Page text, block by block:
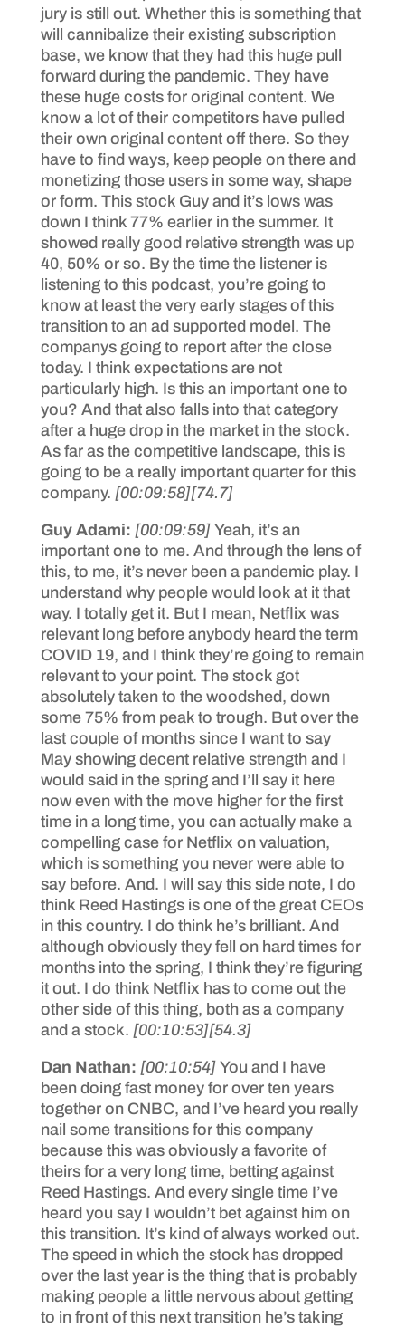
jury is still out. Whether this is something that
will cannibalize their existing subscription
base, we know that they had this huge pull
forward during the pandemic. They have
these huge costs for original content. We
know a lot of their competitors have pulled
their own original content off there. So they
have to find ways, keep people on there and
monetizing those users in some way, shape
or form. This stock Guy and it’s lows was
down I think 77% earlier in the summer. It
showed really good relative strength was up
40, 50% or so. By the time the listener is
listening to this podcast, you’re going to
know at least the very early stages of this
transition to an ad supported model. The
companys going to report after the close
today. I think expectations are not
particularly high. Is this an important one to
you? And that also falls into that category
after a huge drop in the market in the stock.
As far as the competitive landscape, this is
going to be a really important quarter for this
company. [00:09:58][74.7]
Guy Adami: [00:09:59] Yeah, it’s an
important one to me. And through the lens of
this, to me, it’s never been a pandemic play. I
understand why people would look at it that
way. I totally get it. But I mean, Netflix was
relevant long before anybody heard the term
COVID 19, and I think they’re going to remain
relevant to your point. The stock got
absolutely taken to the woodshed, down
some 75% from peak to trough. But over the
last couple of months since I want to say
May showing decent relative strength and I
would said in the spring and I’ll say it here
now even with the move higher for the first
time in a long time, you can actually make a
compelling case for Netflix on valuation,
which is something you never were able to
say before. And. I will say this side note, I do
think Reed Hastings is one of the great CEOs
in this country. I do think he’s brilliant. And
although obviously they fell on hard times for
months into the spring, I think they’re figuring
it out. I do think Netflix has to come out the
other side of this thing, both as a company
and a stock. [00:10:53][54.3]
Dan Nathan: [00:10:54] You and I have
been doing fast money for over ten years
together on CNBC, and I’ve heard you really
nail some transitions for this company
because this was obviously a favorite of
theirs for a very long time, betting against
Reed Hastings. And every single time I’ve
heard you say I wouldn’t bet against him on
this transition. It’s kind of always worked out.
The speed in which the stock has dropped
over the last year is the thing that is probably
making people a little nervous about getting
to in front of this next transition he’s taking